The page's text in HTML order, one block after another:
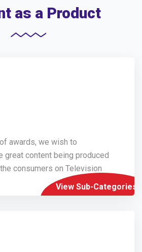
as a Product
awards, we wish to
great content being produced
consumers on Television
View Sub-Categories